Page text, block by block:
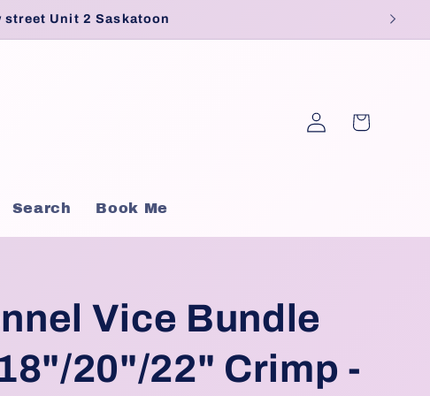
street Unit 2 Saskatoon
Search Book Me
Log
in
Cart
Vice Bundle
20"/22" Crimp -